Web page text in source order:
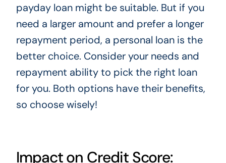
payday loan might be suitable. But if you
need a larger amount and prefer a longer
repayment period, a personal loan is the
better choice. Consider your needs and
repayment ability to pick the right loan
for you. Both options have their benefits,
so choose wisely!
Impact on Credit Score: